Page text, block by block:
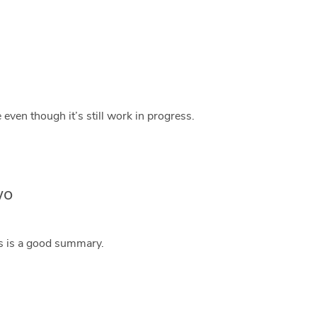
though it’s still work in progress.
is a good summary.